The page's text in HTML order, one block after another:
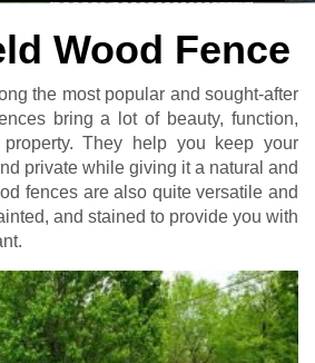
Wood Fence
the most popular and sought-after
bring a lot of beauty, function,
They help you keep your
private while giving it a natural and
fences are also quite versatile and
and stained to provide you with